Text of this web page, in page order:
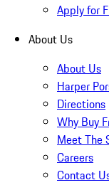
Apply for
About Us
About Us
Harper
Directions
Why Buy
Meet The
Careers
Contact